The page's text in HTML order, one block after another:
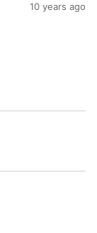
10 years ago